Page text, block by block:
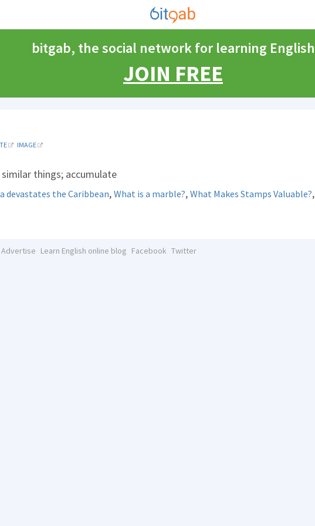
bitgab, the social network for learning English
JOIN FREE
IMAGE
things; accumulate
devastates the Caribbean, What is a marble?, What Makes Stamps Valuable?,
Advertise Learn English online blog Facebook Twitter